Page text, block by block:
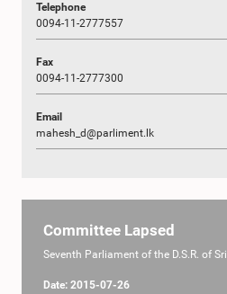
Telephone
0094-11-2777557
Fax
0094-11-2777300
Email
mahesh_d@parliment.lk
Committee Lapsed
Seventh Parliament of the D.S.R. of
Date: 2015-07-26